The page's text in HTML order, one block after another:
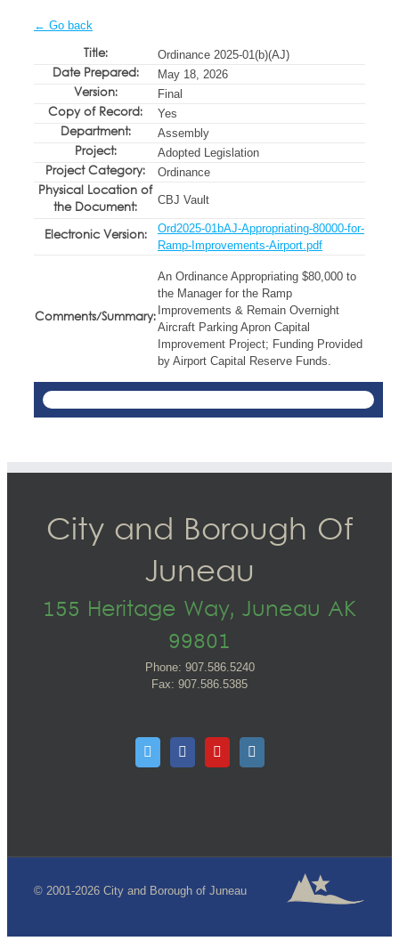
← Go back
Title: Ordinance 2025-01(b)(AJ)
Date Prepared: May 18, 2026
Version: Final
Copy of Record: Yes
Department: Assembly
Project: Adopted Legislation
Project Category: Ordinance
Physical Location of
the Document:
CBJ Vault
Electronic Version:
Ord2025-01bAJ-Appropriating-80000-for-
Ramp-Improvements-Airport.pdf
Comments/Summary:
An Ordinance Appropriating $80,000 to
the Manager for the Ramp
Improvements & Remain Overnight
Aircraft Parking Apron Capital
Improvement Project; Funding Provided
by Airport Capital Reserve Funds.
City and Borough Of
Juneau
155 Heritage Way, Juneau AK
99801
Phone: 907.586.5240
Fax: 907.586.5385
© 2001-2026 City and Borough of Juneau